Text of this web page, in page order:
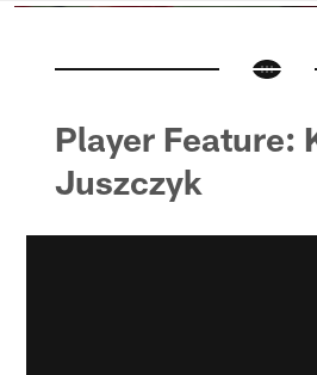
Player Feature:
Juszczyk